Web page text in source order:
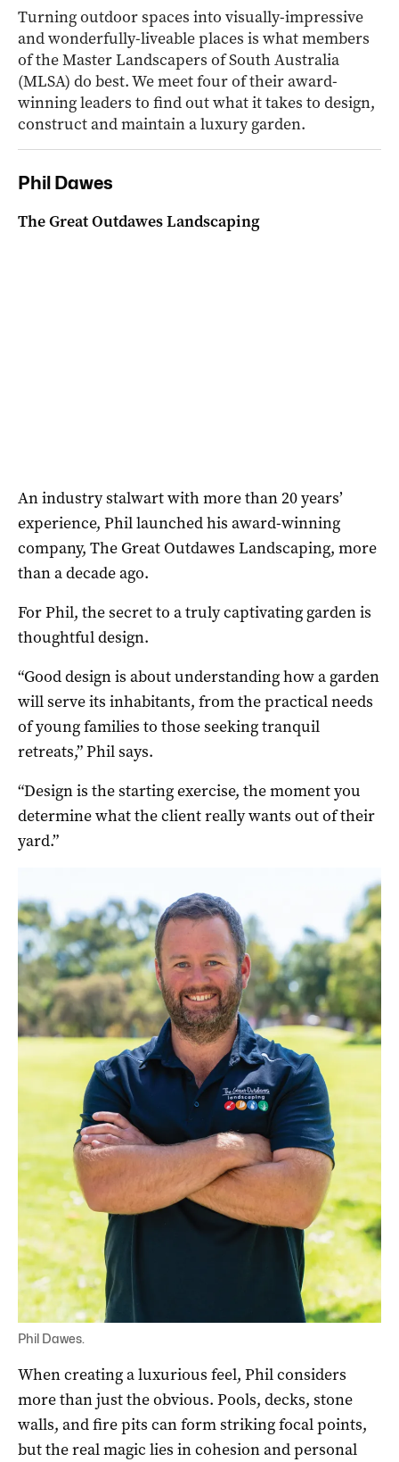
Turning outdoor spaces into visually-impressive
and wonderfully-liveable places is what members
of the Master Landscapers of South Australia
(MLSA) do best. We meet four of their award-
winning leaders to find out what it takes to design,
construct and maintain a luxury garden.
Phil Dawes
The Great Outdawes Landscaping
An industry stalwart with more than 20 years’
experience, Phil launched his award-winning
company, The Great Outdawes Landscaping, more
than a decade ago.
For Phil, the secret to a truly captivating garden is
thoughtful design.
“Good design is about understanding how a garden
will serve its inhabitants, from the practical needs
of young families to those seeking tranquil
retreats,” Phil says.
“Design is the starting exercise, the moment you
determine what the client really wants out of their
yard.”
Phil Dawes.
When creating a luxurious feel, Phil considers
more than just the obvious. Pools, decks, stone
walls, and fire pits can form striking focal points,
but the real magic lies in cohesion and personal